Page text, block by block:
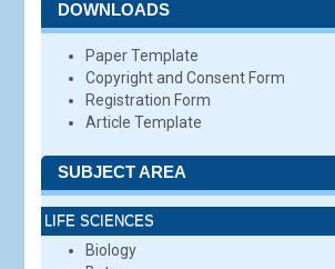
DOWNLOADS
Paper Template
Copyright and Consent Form
Registration Form
Article Template
SUBJECT AREA
LIFE SCIENCES
Biology